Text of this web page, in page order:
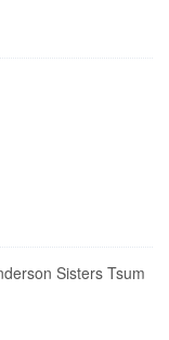
Sisters Tsum